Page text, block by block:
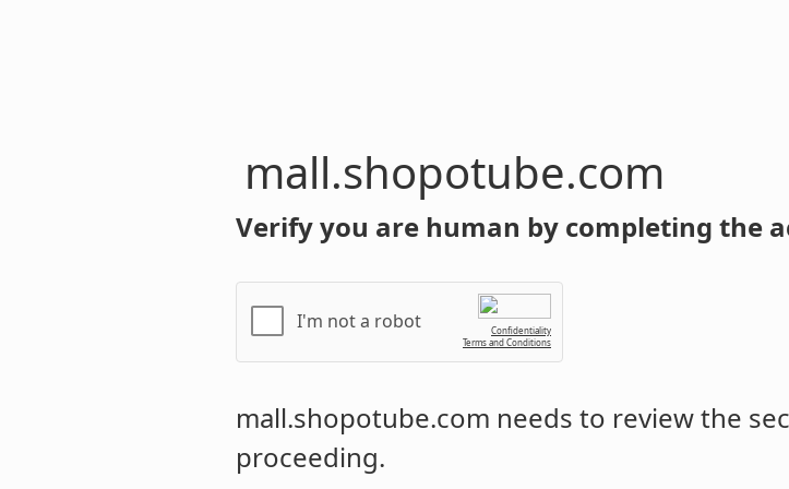
mall.shopotube.com
Verify you are human by completing the
I'm not a robot
Confidentiality
Terms and Conditions
mall.shopotube.com needs to review the
proceeding.